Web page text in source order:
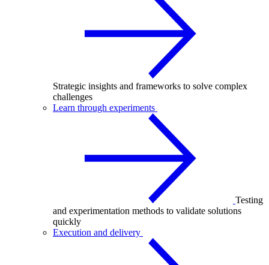
Strategic insights and frameworks to solve complex
challenges
Learn through experiments
Testing
and experimentation methods to validate solutions
quickly
Execution and delivery